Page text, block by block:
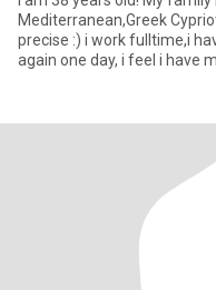
Mediterranean,Greek
precise :) i work fulltime,i
again one day, i feel i have